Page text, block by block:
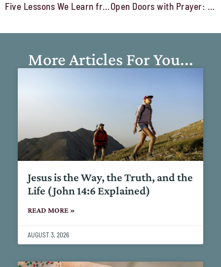
Five Lessons We Learn from Martha Open Doors with Prayer: An Operation Christmas Child Story
More Articles For You...
Jesus is the Way, the Truth, and the
Life (John 14:6 Explained)
READ MORE »
AUGUST 3, 2026